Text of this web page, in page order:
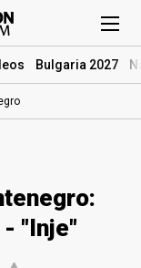
Bulgaria 2027
- "Inje"